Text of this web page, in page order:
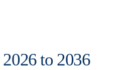
to 2036